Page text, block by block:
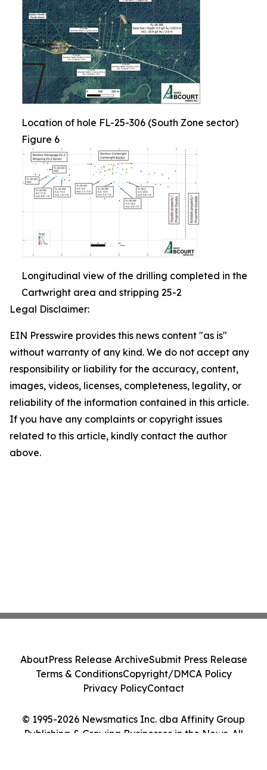
Location of hole FL-25-306 (South Zone sector)
Figure 6
Longitudinal view of the drilling completed in the
Cartwright area and stripping 25-2
Legal Disclaimer:
EIN Presswire provides this news content "as is"
without warranty of any kind. We do not accept any
responsibility or liability for the accuracy, content,
images, videos, licenses, completeness, legality, or
reliability of the information contained in this article.
If you have any complaints or copyright issues
related to this article, kindly contact the author
above.
© 1995-2026 Newsmatics Inc. dba Affinity Group
Publishing & Growing Businesses in the News. All
AboutPress Release ArchiveSubmit Press Release
Terms & ConditionsCopyright/DMCA Policy
Privacy PolicyContact